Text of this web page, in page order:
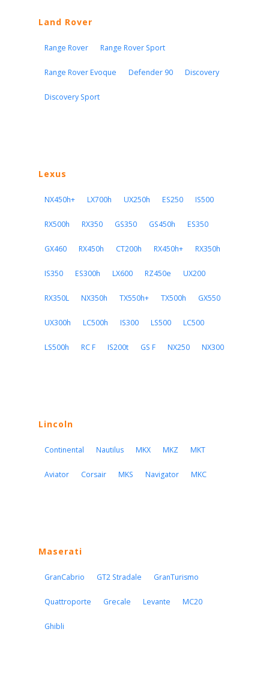
Land Rover
Range Rover Range Rover Sport
Range Rover Evoque Defender 90 Discovery
Discovery Sport
Lexus
NX450h+ LX700h UX250h ES250 IS500
RX500h RX350 GS350 GS450h ES350
GX460 RX450h CT200h RX450h+ RX350h
IS350 ES300h LX600 RZ450e UX200
RX350L NX350h TX550h+ TX500h GX550
UX300h LC500h IS300 LS500 LC500
LS500h RC F IS200t GS F NX250 NX300
Lincoln
Continental Nautilus MKX MKZ MKT
Aviator Corsair MKS Navigator MKC
Maserati
GranCabrio GT2 Stradale GranTurismo
Quattroporte Grecale Levante MC20
Ghibli